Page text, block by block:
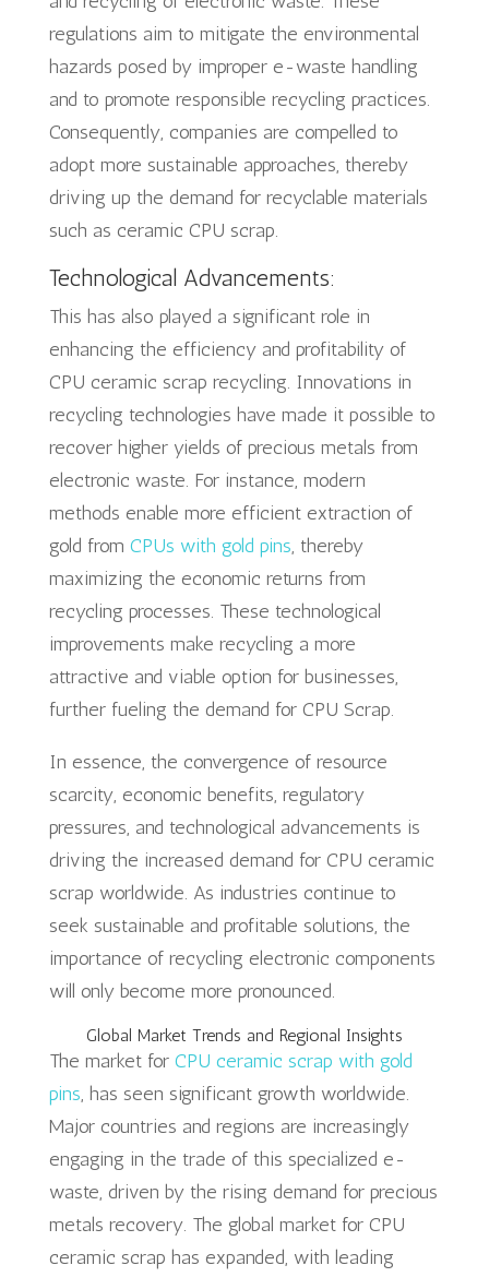
regulations aim to mitigate the environmental
hazards posed by improper e-waste handling
and to promote responsible recycling practices.
Consequently, companies are compelled to
adopt more sustainable approaches, thereby
driving up the demand for recyclable materials
such as ceramic CPU scrap.
Technological Advancements:
This has also played a significant role in
enhancing the efficiency and profitability of
CPU ceramic scrap recycling. Innovations in
recycling technologies have made it possible to
recover higher yields of precious metals from
electronic waste. For instance, modern
methods enable more efficient extraction of
gold from CPUs with gold pins, thereby
maximizing the economic returns from
recycling processes. These technological
improvements make recycling a more
attractive and viable option for businesses,
further fueling the demand for CPU Scrap.
In essence, the convergence of resource
scarcity, economic benefits, regulatory
pressures, and technological advancements is
driving the increased demand for CPU ceramic
scrap worldwide. As industries continue to
seek sustainable and profitable solutions, the
importance of recycling electronic components
will only become more pronounced.
Global Market Trends and Regional Insights
The market for CPU ceramic scrap with gold
pins, has seen significant growth worldwide.
Major countries and regions are increasingly
engaging in the trade of this specialized e-
waste, driven by the rising demand for precious
metals recovery. The global market for CPU
ceramic scrap has expanded, with leading